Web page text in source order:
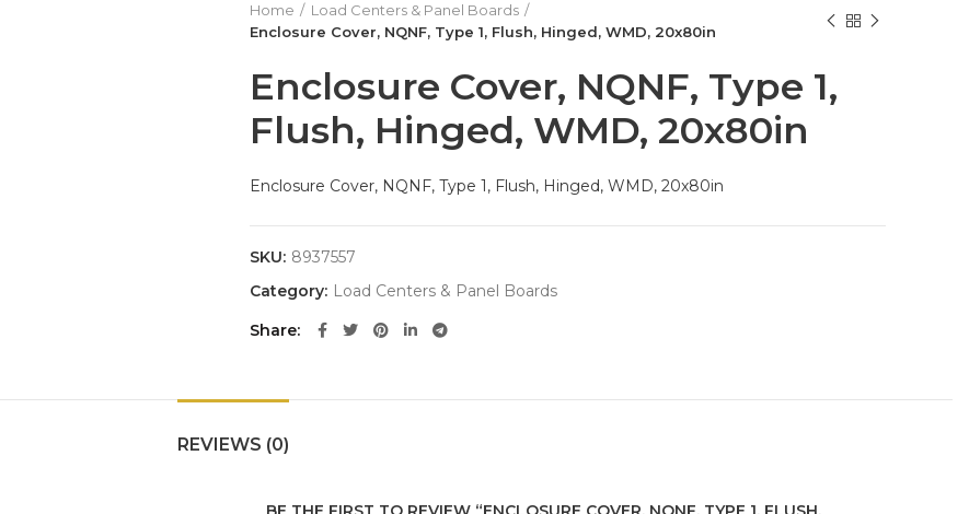
Home
Load Centers & Panel Boards
Enclosure Cover, NQNF, Type 1, Flush, Hinged, WMD, 20x80in
Enclosure Cover, NQNF, Type 1,
Flush, Hinged, WMD, 20x80in
Enclosure Cover, NQNF, Type 1, Flush, Hinged, WMD, 20x80in
SKU: 8937557
Category: Load Centers & Panel Boards
Share
REVIEWS (0)